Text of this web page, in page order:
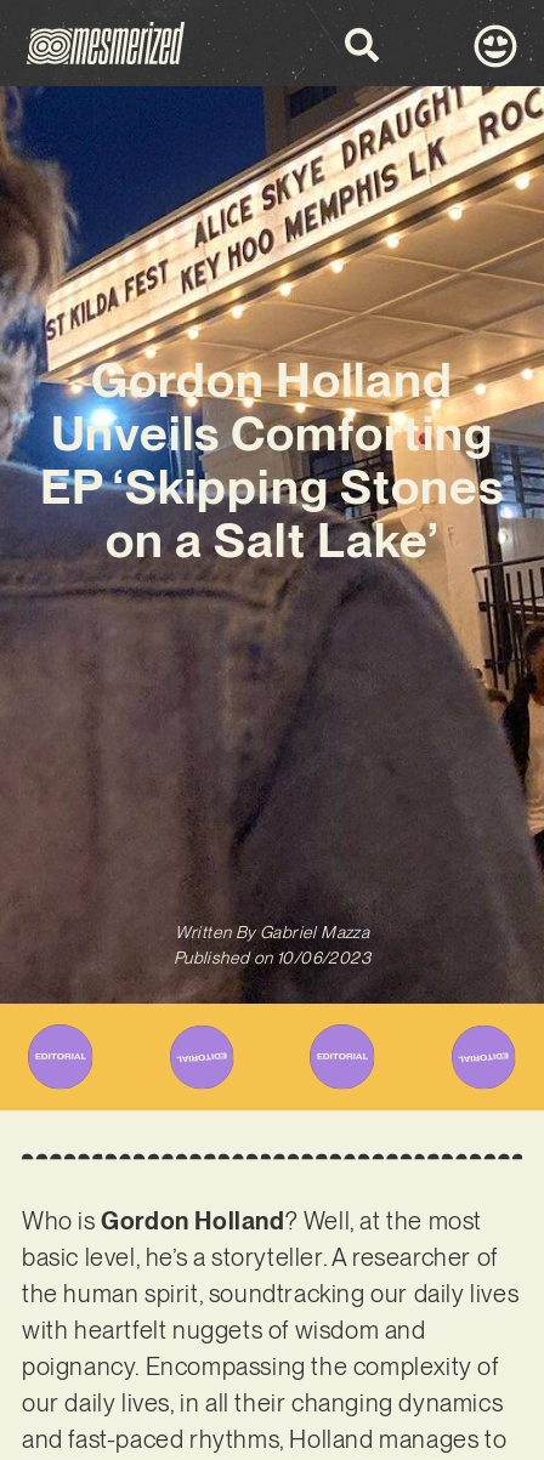
Gordon Holland
Unveils Comforting
EP ‘Skipping Stones
on a Salt Lake’
Written ByGabriel Mazza
Published on 10/06/2023
Who isGordon Holland ? Well, at the most
basic level, he’s a storyteller. A researcher of
the human spirit, soundtracking our daily lives
with heartfelt nuggets of wisdom and
poignancy. Encompassing the complexity of
our daily lives, in all their changing dynamics
and fast-paced rhythms, Holland manages to